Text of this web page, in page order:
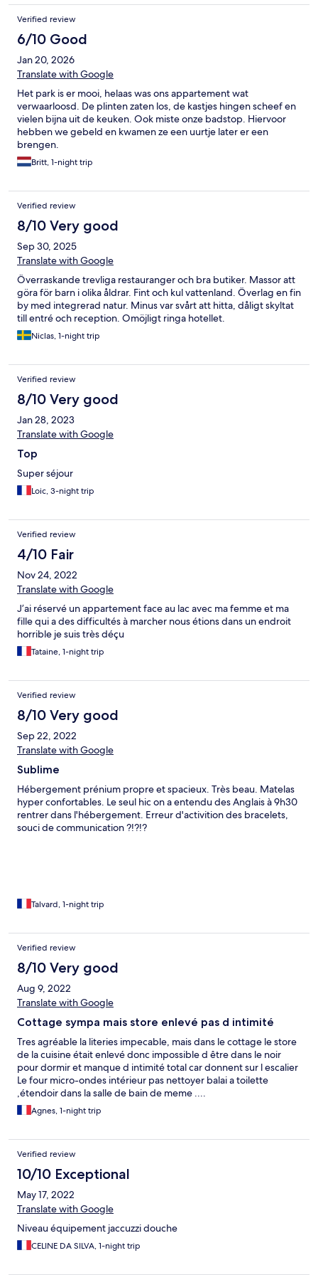
longer. Finally at 130 we have a room. Hotel staff ruined our
Verified review
6/10 Good
Jan 20, 2026
Translate with Google
Het park is er mooi, helaas was ons appartement wat
verwaarloosd. De plinten zaten los, de kastjes hingen scheef en
vielen bijna uit de keuken. Ook miste onze badstop. Hiervoor
hebben we gebeld en kwamen ze een uurtje later er een
brengen.
Britt, 1-night trip
Verified review
8/10 Very good
Sep 30, 2025
Translate with Google
Överraskande trevliga restauranger och bra butiker. Massor att
göra för barn i olika åldrar. Fint och kul vattenland. Överlag en fin
by med integrerad natur. Minus var svårt att hitta, dåligt skyltat
till entré och reception. Omöjligt ringa hotellet.
Niclas, 1-night trip
Verified review
8/10 Very good
Jan 28, 2023
Translate with Google
Top
Super séjour
Loic, 3-night trip
Verified review
4/10 Fair
Nov 24, 2022
Translate with Google
J’ai réservé un appartement face au lac avec ma femme et ma
fille qui a des difficultés à marcher nous étions dans un endroit
horrible je suis très déçu
Tataine, 1-night trip
Verified review
8/10 Very good
Sep 22, 2022
Translate with Google
Sublime
Hébergement prénium propre et spacieux. Très beau. Matelas
hyper confortables. Le seul hic on a entendu des Anglais à 9h30
rentrer dans l'hébergement. Erreur d'activition des bracelets,
souci de communication ?!?!?
Talvard, 1-night trip
Verified review
8/10 Very good
Aug 9, 2022
Translate with Google
Cottage sympa mais store enlevé pas d intimité
Tres agréable la literies impecable, mais dans le cottage le store
de la cuisine était enlevé donc impossible d être dans le noir
pour dormir et manque d intimité total car donnent sur l escalier
Le four micro-ondes intérieur pas nettoyer balai a toilette
,étendoir dans la salle de bain de meme ....
Agnes, 1-night trip
Verified review
10/10 Exceptional
May 17, 2022
Translate with Google
Niveau équipement jaccuzzi douche
CELINE DA SILVA, 1-night trip